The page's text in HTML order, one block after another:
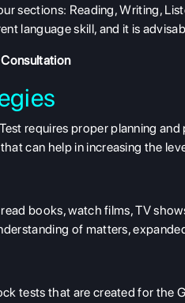
sections: Reading, Writing,
language skill, and it is
requires proper planning
can help in increasing the
books, watch films, TV
of matters,
tests that are created for the